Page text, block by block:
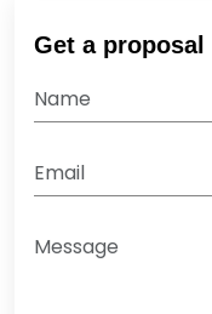
Get a proposal